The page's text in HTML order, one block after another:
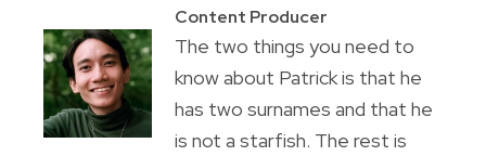
Content Producer
The two things you need to
know about Patrick is that he
has two surnames and that he
is not a starfish. The rest is